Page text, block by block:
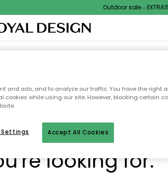
Outdoor sale –
STORAGEOUTDOOR FURNITURE
not able to find
looking for.
and ads, and to analyze our traffic. You have the right
while using our site. However, blocking certain
Accept All Cookies
Settings